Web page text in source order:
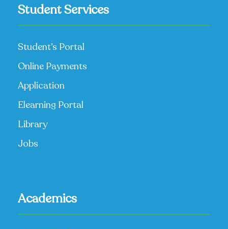
Student Services
Student’s Portal
Online Payments
Application
Elearning Portal
Library
Jobs
Academics